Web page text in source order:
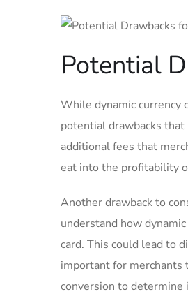
Potential
While dynamic currency
potential drawbacks
additional fees that
eat into the ⁣profitability
Another drawback to
understand how
card.⁤ This could lead ‌to
important for merchants
conversion⁤ to determine